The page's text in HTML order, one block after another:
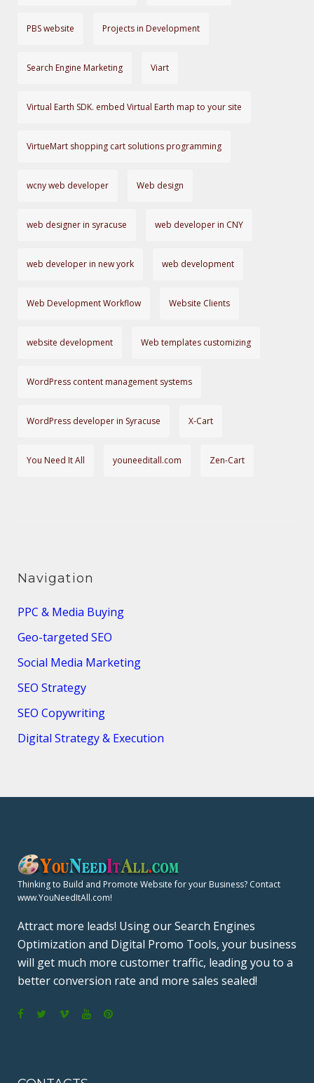
PBS website Projects in Development
Search Engine Marketing Viart
Virtual Earth SDK. embed Virtual Earth map to your site
VirtueMart shopping cart solutions programming
wcny web developer Web design
web designer in syracuse web developer in CNY
web developer in new york web development
Web Development Workflow Website Clients
website development Web templates customizing
WordPress content management systems
WordPress developer in Syracuse X-Cart
You Need It All youneeditall.com Zen-Cart
Navigation
PPC & Media Buying
Geo-targeted SEO
Social Media Marketing
SEO Strategy
SEO Copywriting
Digital Strategy & Execution
Thinking to Build and Promote Website for your Business? Contact
www.YouNeedItAll.com!
Attract more leads! Using our Search Engines
Optimization and Digital Promo Tools, your business
will get much more customer traffic, leading you to a
better conversion rate and more sales sealed!